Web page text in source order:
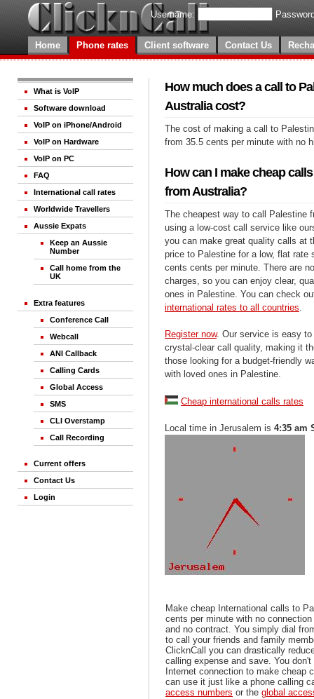
Username:
Home Phone rates Client software Contact Us
What is VoIP
Software download
VoIP on iPhone/Android
VoIP on Hardware
VoIP on PC
FAQ
International call rates
Worldwide Travellers
Aussie Expats
Keep an Aussie
Number
Call home from the
UK
Extra features
Conference Call
Webcall
ANI Callback
Calling Cards
Global Access
SMS
CLI Overstamp
Call Recording
Current offers
Contact Us
Login
How much does a call to
Australia cost?
The cost of making a call to
from 35.5 cents per minute with no
How can I make cheap
from Australia?
The cheapest way to call Palestine
using a low-cost call service like
you can make great quality calls at
price to Palestine for a low, flat rate
cents cents per minute. There are
charges, so you can enjoy clear,
ones in Palestine. You can check
international rates to all countries
Register now. Our service is easy
crystal-clear call quality, making it
those looking for a budget-friendly
with loved ones in Palestine.
Cheap international calls rates
Local time in Jerusalem is 4:35 am
Make cheap International calls to
cents per minute with no
and no contract. You simply dial
to call your friends and family
ClicknCall you can drastically
calling expense and save. You
Internet connection to make cheap
can use it just like a phone calling
access numbers or the global